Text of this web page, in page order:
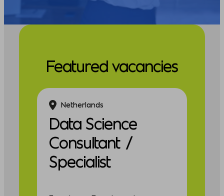
Featured vacancies
Netherlands
Data Science
Consultant /
Specialist